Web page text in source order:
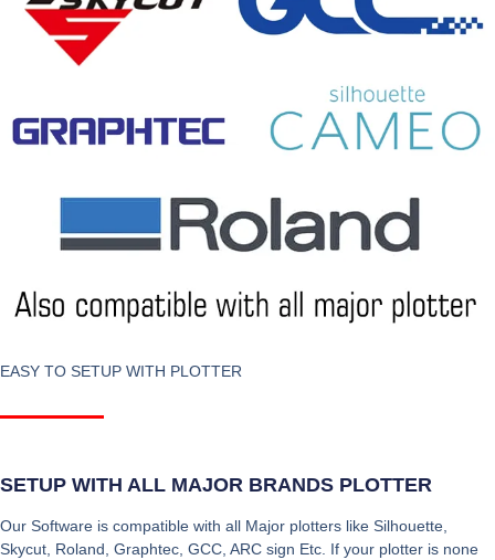
EASY TO SETUP WITH PLOTTER
SETUP WITH ALL MAJOR BRANDS PLOTTER
Our Software is compatible with all Major plotters like Silhouette,
Skycut, Roland, Graphtec, GCC, ARC sign Etc. If your plotter is none